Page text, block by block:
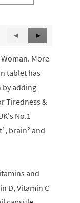
Previous
Reviews
◄
Next
Reviews
►
More
tablet has
by adding
Tiredness &
No.1
brain² and
and
D, Vitamin C